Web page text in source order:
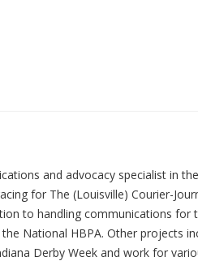
and advocacy specialist in
for The (Louisville) Courier-
to handling communications for
National HBPA. Other projects
Derby Week and work for